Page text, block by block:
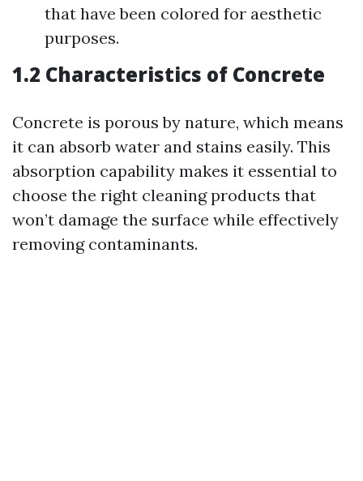
that have been colored for aesthetic
purposes.
1.2 Characteristics of Concrete
Concrete is porous by nature, which means
it can absorb water and stains easily. This
absorption capability makes it essential to
choose the right cleaning products that
won’t damage the surface while effectively
removing contaminants.